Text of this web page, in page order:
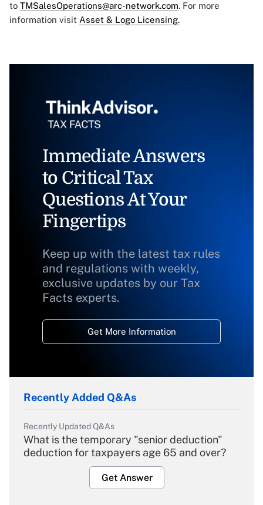
to TMSalesOperations@arc-network.com. For more
information visit Asset & Logo Licensing.
Immediate Answers
to Critical Tax
Questions At Your
Fingertips
Keep up with the latest tax rules
and regulations with weekly,
exclusive updates by our Tax
Facts experts.
Get More Information
Recently Added Q&As
Recently Updated Q&As
What is the temporary "senior deduction"
deduction for taxpayers age 65 and over?
Get Answer